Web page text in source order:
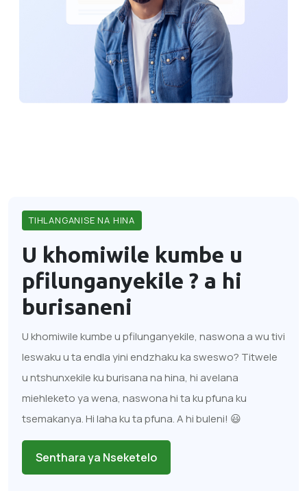
TIHLANGANISE NA HINA
U khomiwile kumbe u
pfilunganyekile ? a hi
burisaneni
U khomiwile kumbe u pfilunganyekile, naswona a wu tivi
leswaku u ta endla yini endzhaku ka sweswo? Titwele
u ntshunxekile ku burisana na hina, hi avelana
miehleketo ya wena, naswona hi ta ku pfuna ku
tsemakanya. Hi laha ku ta pfuna. A hi buleni! 😃
Senthara ya Nseketelo